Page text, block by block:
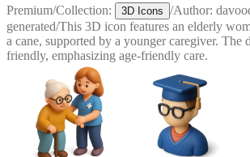
Premium/Collection: 3D Icons /Author:
generated/This 3D icon features an elderly
a cane, supported by a younger caregiver. The
friendly, emphasizing age-friendly care.